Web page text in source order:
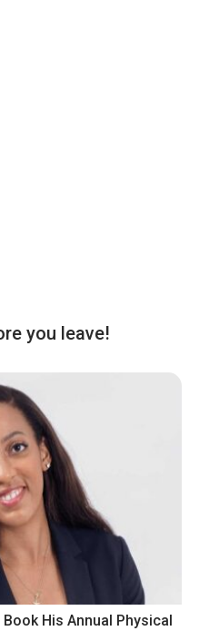
you leave!
His Annual Physical